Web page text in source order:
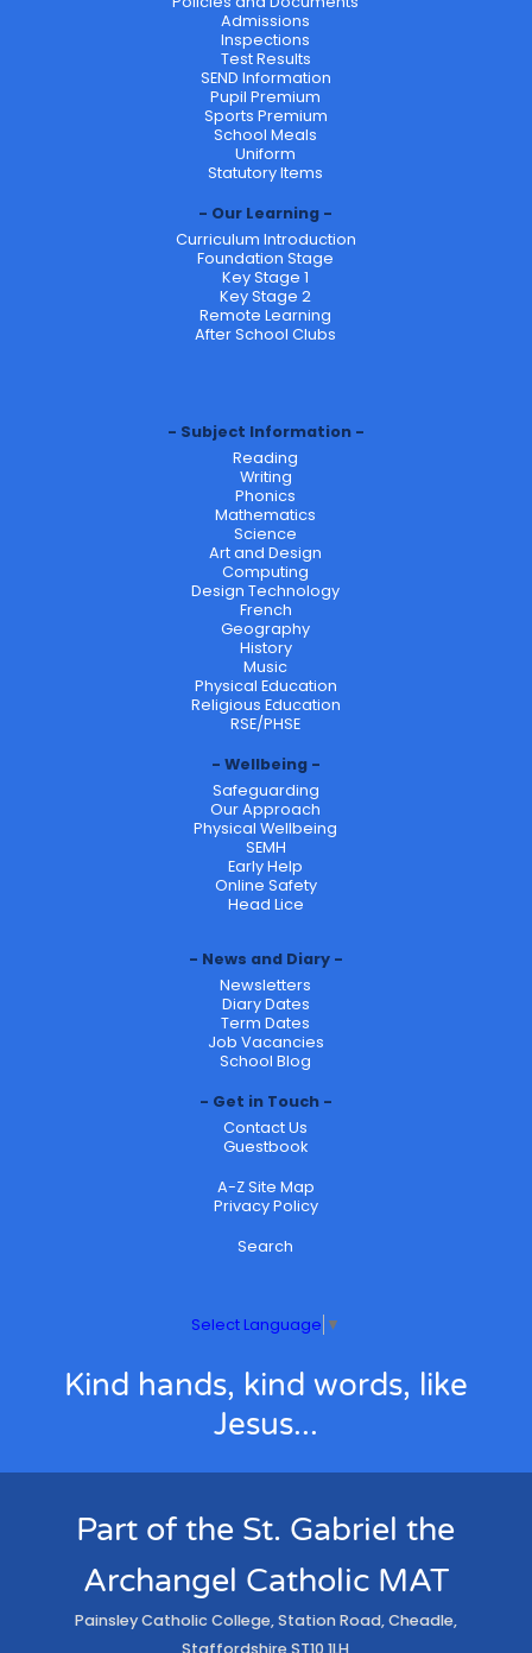
Admissions
Inspections
Test Results
SEND Information
Pupil Premium
Sports Premium
School Meals
Uniform
Statutory Items
Our Learning
Curriculum Introduction
Foundation Stage
Key Stage 1
Key Stage 2
Remote Learning
After School Clubs
Subject Information
Reading
Writing
Phonics
Mathematics
Science
Art and Design
Computing
Design Technology
French
Geography
History
Music
Physical Education
Religious Education
RSE/PHSE
Wellbeing
Safeguarding
Our Approach
Physical Wellbeing
SEMH
Early Help
Online Safety
Head Lice
News and Diary
Newsletters
Diary Dates
Term Dates
Job Vacancies
School Blog
Get in Touch
Contact Us
Guestbook
A-Z Site Map
Privacy Policy
Search
Select Language ▼
Kind hands, kind words, like
Jesus...
Part of the St. Gabriel the
Archangel Catholic MAT
Painsley Catholic College, Station Road, Cheadle,